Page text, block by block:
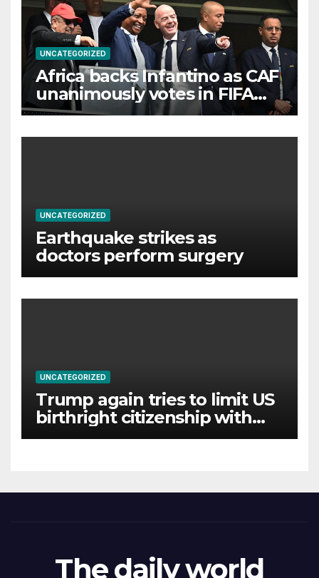
UNCATEGORIZED
Africa backs Infantino as CAF
unanimously votes in FIFA
president’s favour
UNCATEGORIZED
Earthquake strikes as
doctors perform surgery
UNCATEGORIZED
Trump again tries to limit US
birthright citizenship with
new executive orders
The daily world